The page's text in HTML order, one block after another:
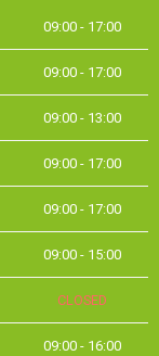
09:00 - 13:00
09:00 - 17:00
09:00 - 17:00